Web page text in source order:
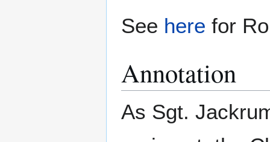
See here for
Annotation
As Sgt.